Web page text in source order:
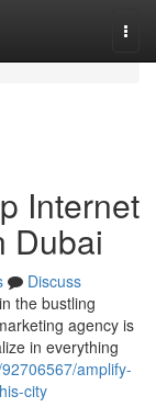
Internet
Dubai
Discuss
the bustling
agency is
in everything
amplify-
city